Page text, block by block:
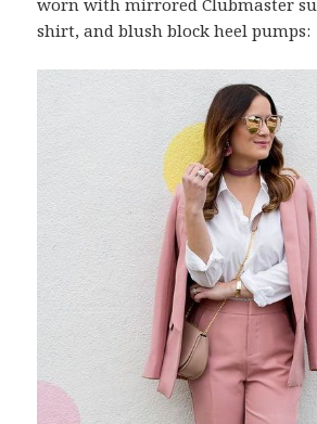
shirt, and blush block heel pumps: